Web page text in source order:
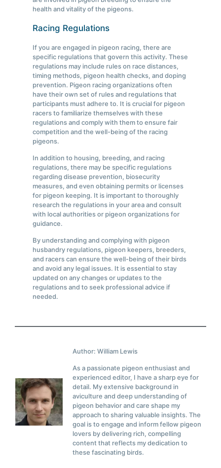
health and vitality of the pigeons.
Racing Regulations
If you are engaged in pigeon racing, there are
specific regulations that govern this activity. These
regulations may include rules on race distances,
timing methods, pigeon health checks, and doping
prevention. Pigeon racing organizations often
have their own set of rules and regulations that
participants must adhere to. It is crucial for pigeon
racers to familiarize themselves with these
regulations and comply with them to ensure fair
competition and the well-being of the racing
pigeons.
In addition to housing, breeding, and racing
regulations, there may be specific regulations
regarding disease prevention, biosecurity
measures, and even obtaining permits or licenses
for pigeon keeping. It is important to thoroughly
research the regulations in your area and consult
with local authorities or pigeon organizations for
guidance.
By understanding and complying with pigeon
husbandry regulations, pigeon keepers, breeders,
and racers can ensure the well-being of their birds
and avoid any legal issues. It is essential to stay
updated on any changes or updates to the
regulations and to seek professional advice if
needed.
Author: William Lewis
As a passionate pigeon enthusiast and
experienced editor, I have a sharp eye for
detail. My extensive background in
aviculture and deep understanding of
pigeon behavior and care shape my
approach to sharing valuable insights. The
goal is to engage and inform fellow pigeon
lovers by delivering rich, compelling
content that reflects my dedication to
these fascinating birds.